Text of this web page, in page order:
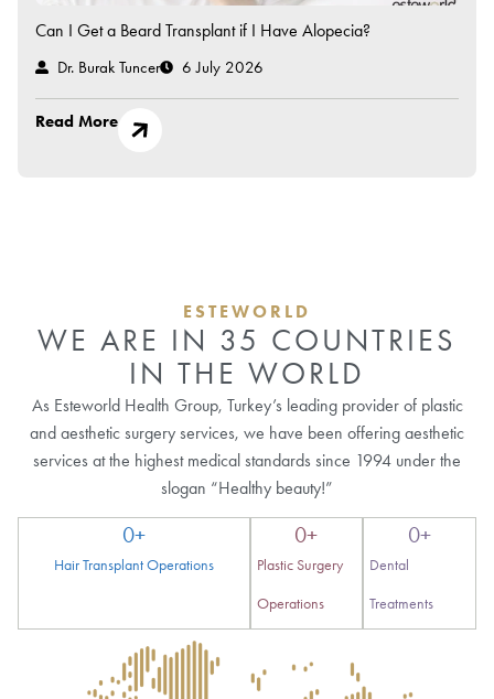
Can I Get a Beard Transplant if I Have Alopecia?
Dr. Burak Tuncer 6 July 2026
Read More
ESTEWORLD
WE ARE IN 35 COUNTRIES
IN THE WORLD
As Esteworld Health Group, Turkey’s leading provider of plastic
and aesthetic surgery services, we have been offering aesthetic
services at the highest medical standards since 1994 under the
slogan “Healthy beauty!”
Hair Transplant Operations
0+
Plastic Surgery
Operations
0+
Dental
Treatments
0+